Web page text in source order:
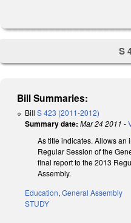
S
Bill Summaries:
Bill S 423 (2011-2012)
Summary date: Mar 24 2011 -
As title indicates. Allows an
Regular Session of the
final report to the 2013
Assembly.
Education,General Assembly
STUDY